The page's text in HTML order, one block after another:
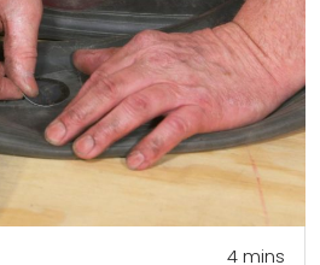
4mins